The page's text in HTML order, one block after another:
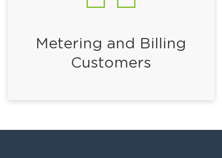
Metering and Billing
Customers